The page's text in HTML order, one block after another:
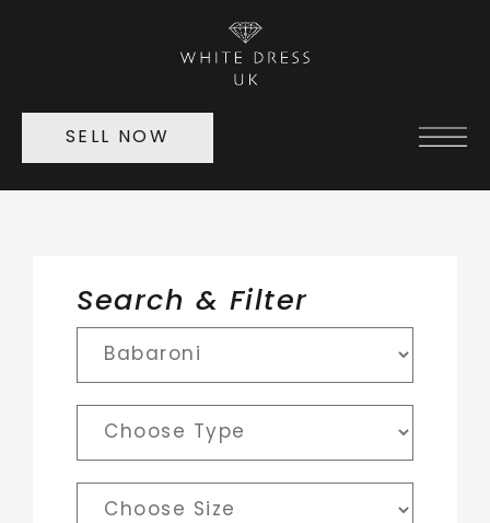
SELL NOW
Search & Filter